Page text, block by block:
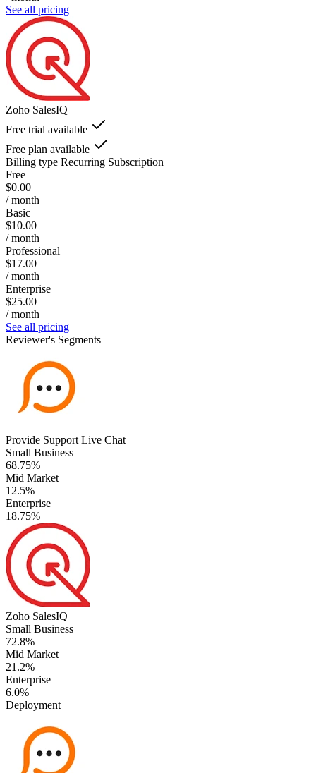
See all pricing
Zoho SalesIQ
Free trial available
Free plan available
Billing type Recurring Subscription
Free
$0.00
/ month
Basic
$10.00
/ month
Professional
$17.00
/ month
Enterprise
$25.00
/ month
See all pricing
Reviewer's Segments
Provide Support Live Chat
Small Business
68.75%
Mid Market
12.5%
Enterprise
18.75%
Zoho SalesIQ
Small Business
72.8%
Mid Market
21.2%
Enterprise
6.0%
Deployment